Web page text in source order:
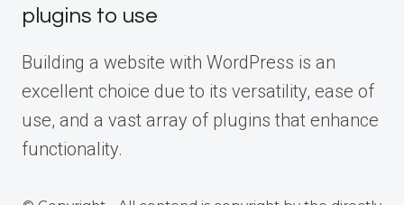
plugins to use
Building a website with WordPress is an
excellent choice due to its versatility, ease of
use, and a vast array of plugins that enhance
functionality.